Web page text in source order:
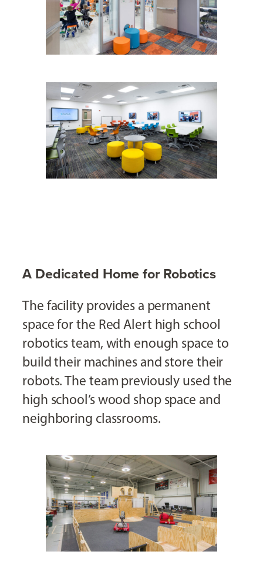
A Dedicated Home for Robotics
The facility provides a permanent
space for the Red Alert high school
robotics team, with enough space to
build their machines and store their
robots. The team previously used the
high school’s wood shop space and
neighboring classrooms.